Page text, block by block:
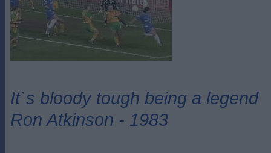
It`s bloody tough being a legend
Ron Atkinson - 1983